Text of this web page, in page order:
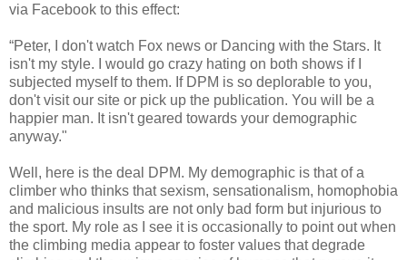
via Facebook to this effect:
“Peter, I don't watch Fox news or Dancing with the Stars. It
isn't my style. I would go crazy hating on both shows if I
subjected myself to them. If DPM is so deplorable to you,
don't visit our site or pick up the publication. You will be a
happier man. It isn't geared towards your demographic
anyway."
Well, here is the deal DPM. My demographic is that of a
climber who thinks that sexism, sensationalism, homophobia
and malicious insults are not only bad form but injurious to
the sport. My role as I see it is occasionally to point out when
the climbing media appear to foster values that degrade